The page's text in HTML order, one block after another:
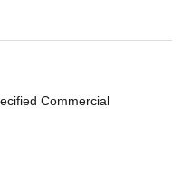
Commercial